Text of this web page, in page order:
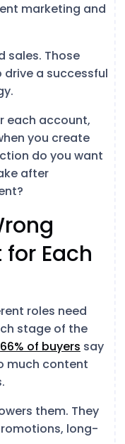
marketing and
sales. Those
drive a successful
each account,
you create
do you want
after
Each
roles need
stage of the
66% of buyers say
much content
them. They
long-